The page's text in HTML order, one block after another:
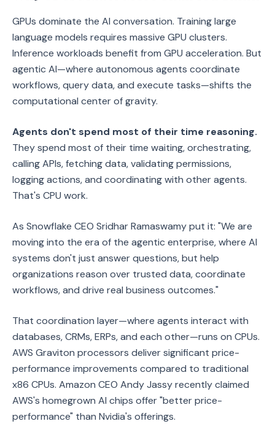
GPUs dominate the AI conversation. Training large
language models requires massive GPU clusters.
Inference workloads benefit from GPU acceleration. But
agentic AI—where autonomous agents coordinate
workflows, query data, and execute tasks—shifts the
computational center of gravity.
Agents don't spend most of their time reasoning.
They spend most of their time waiting, orchestrating,
calling APIs, fetching data, validating permissions,
logging actions, and coordinating with other agents.
That's CPU work.
As Snowflake CEO Sridhar Ramaswamy put it: "We are
moving into the era of the agentic enterprise, where AI
systems don't just answer questions, but help
organizations reason over trusted data, coordinate
workflows, and drive real business outcomes."
That coordination layer—where agents interact with
databases, CRMs, ERPs, and each other—runs on CPUs.
AWS Graviton processors deliver significant price-
performance improvements compared to traditional
x86 CPUs. Amazon CEO Andy Jassy recently claimed
AWS's homegrown AI chips offer "better price-
performance" than Nvidia's offerings.